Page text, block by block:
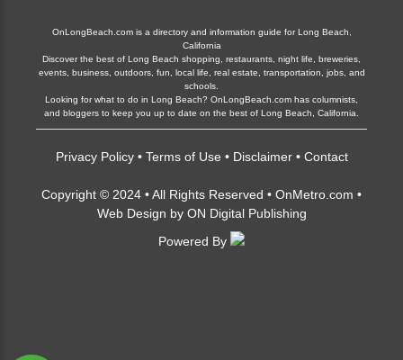
OnLongBeach.com is a directory and information guide for Long Beach,
California
Discover the best of Long Beach shopping, restaurants, night life, breweries,
events, business, outdoors, fun, local life, real estate, transportation, jobs, and
schools.
Looking for what to do in Long Beach? OnLongBeach.com has columnists,
and bloggers to keep you up to date on the best of Long Beach, California.
Privacy Policy• Terms of Use • Disclaimer• Contact
Copyright © 2024 • All Rights Reserved • OnMetro.com •
Web Design by ON Digital Publishing
Powered By